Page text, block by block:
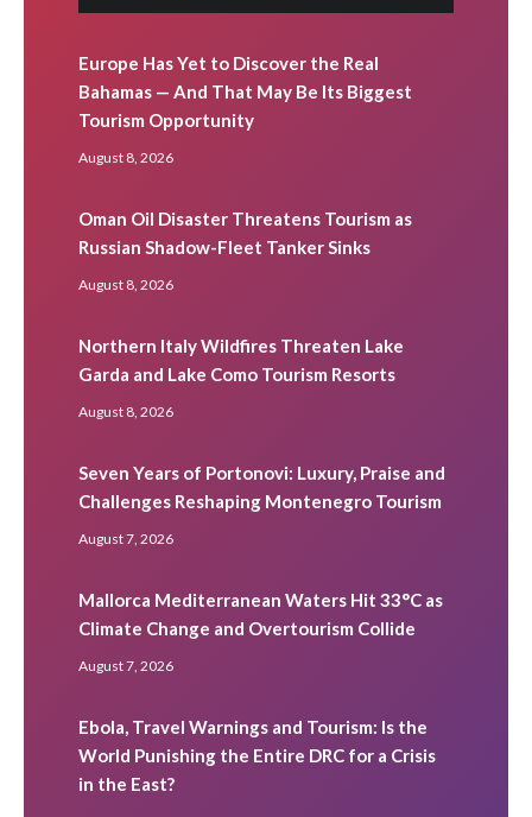
Europe Has Yet to Discover the Real
Bahamas — And That May Be Its Biggest
Tourism Opportunity
August 8, 2026
Oman Oil Disaster Threatens Tourism as
Russian Shadow-Fleet Tanker Sinks
August 8, 2026
Northern Italy Wildfires Threaten Lake
Garda and Lake Como Tourism Resorts
August 8, 2026
Seven Years of Portonovi: Luxury, Praise and
Challenges Reshaping Montenegro Tourism
August 7, 2026
Mallorca Mediterranean Waters Hit 33°C as
Climate Change and Overtourism Collide
August 7, 2026
Ebola, Travel Warnings and Tourism: Is the
World Punishing the Entire DRC for a Crisis
in the East?